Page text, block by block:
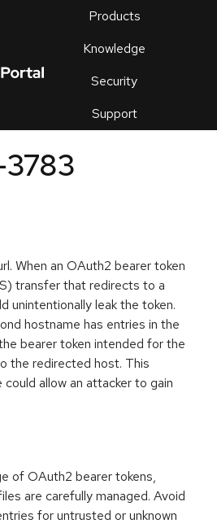
Products
Knowledge
Security
Support
an
When an OAuth2 bearer token
transfer that redirects to a
unintentionally leak the token.
hostname has entries in the
bearer token intended for the
the redirected host. This
allow an attacker to gain
of OAuth2 bearer tokens,
are carefully managed. Avoid
for untrusted or unknown